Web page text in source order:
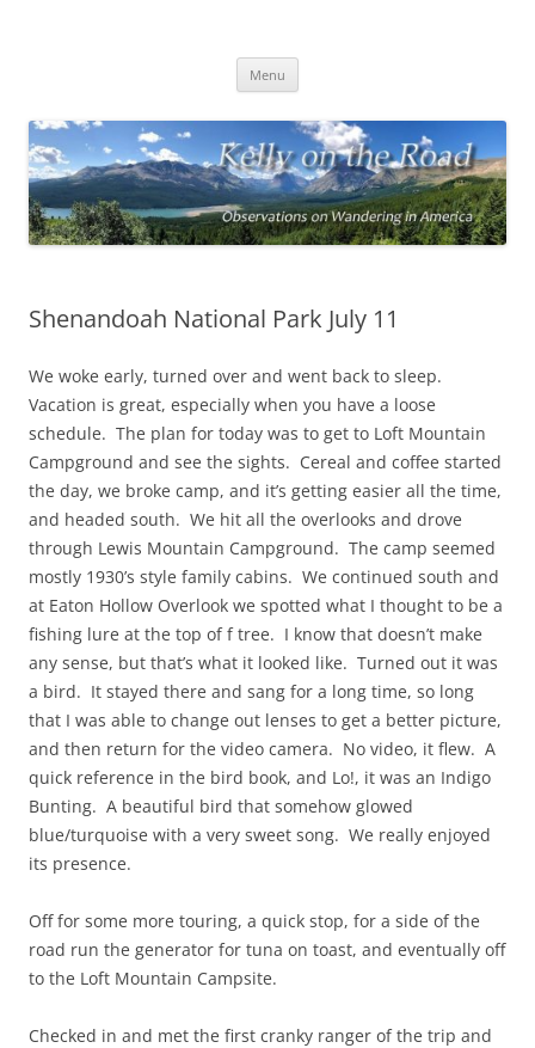
Menu
Shenandoah National Park July 11
We woke early, turned over and went back to sleep.
Vacation is great, especially when you have a loose
schedule. The plan for today was to get to Loft Mountain
Campground and see the sights. Cereal and coffee started
the day, we broke camp, and it’s getting easier all the time,
and headed south. We hit all the overlooks and drove
through Lewis Mountain Campground. The camp seemed
mostly 1930’s style family cabins. We continued south and
at Eaton Hollow Overlook we spotted what I thought to be a
fishing lure at the top of f tree. I know that doesn’t make
any sense, but that’s what it looked like. Turned out it was
a bird. It stayed there and sang for a long time, so long
that I was able to change out lenses to get a better picture,
and then return for the video camera. No video, it flew. A
quick reference in the bird book, and Lo!, it was an Indigo
Bunting. A beautiful bird that somehow glowed
blue/turquoise with a very sweet song. We really enjoyed
its presence.
Off for some more touring, a quick stop, for a side of the
road run the generator for tuna on toast, and eventually off
to the Loft Mountain Campsite.
Checked in and met the first cranky ranger of the trip and